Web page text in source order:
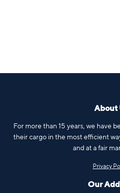
About
For more than 15 years, we have
their cargo in the most efficient
and at a fair
Privacy
Our